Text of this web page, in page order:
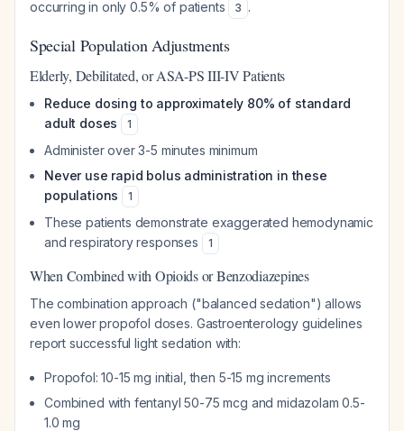
occurring in only 0.5% of patients
3 .
Special Population Adjustments
Elderly, Debilitated, or ASA-PS III-IV Patients
Reduce dosing to approximately 80% of standard
adult doses
1
Administer over 3-5 minutes minimum
Never use rapid bolus administration in these
populations
1
These patients demonstrate exaggerated hemodynamic
and respiratory responses
1
When Combined with Opioids or Benzodiazepines
The combination approach ("balanced sedation") allows
even lower propofol doses. Gastroenterology guidelines
report successful light sedation with:
Propofol: 10-15 mg initial, then 5-15 mg increments
Combined with fentanyl 50-75 mcg and midazolam 0.5-
1.0 mg